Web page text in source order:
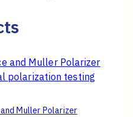
Muller Polarizer